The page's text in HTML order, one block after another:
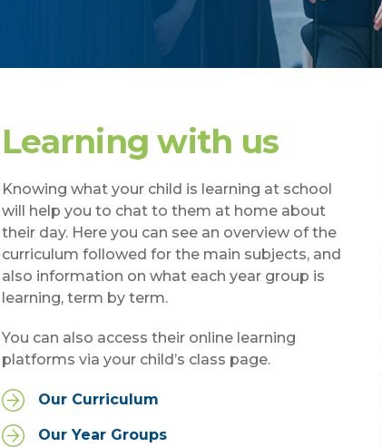
Learning with us
Knowing what your child is learning at school
will help you to chat to them at home about
their day. Here you can see an overview of the
curriculum followed for the main subjects, and
also information on what each year group is
learning, term by term.
You can also access their online learning
platforms via your child’s class page.
Our Curriculum
Our Year Groups